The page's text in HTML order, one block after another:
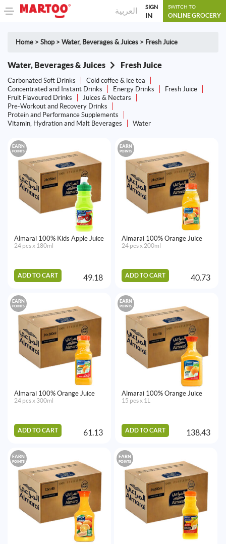
العربية SIGN
IN
SWITCH TO
ONLINE GROCERY
Home > Shop> Water, Beverages & Juices > Fresh Juice
Water, Beverages & Juices Fresh Juice
Carbonated Soft Drinks
Cold coffee & ice tea
Concentrated and Instant Drinks
Energy Drinks
Fresh Juice
Fruit Flavoured Drinks
Juices & Nectars
Pre-Workout and Recovery Drinks
Protein and Performance Supplements
Vitamin, Hydration and Malt Beverages
Water
EARN
POINTS
Almarai 100% Kids Apple Juice
24 pcs x 180ml
ADD TO CART 49.18
EARN
POINTS
Almarai 100% Orange Juice
24 pcs x 200ml
ADD TO CART 40.73
EARN
POINTS
Almarai 100% Orange Juice
24 pcs x 300ml
ADD TO CART 61.13
EARN
POINTS
Almarai 100% Orange Juice
15 pcs x 1L
ADD TO CART 138.43
EARN
POINTS
EARN
POINTS